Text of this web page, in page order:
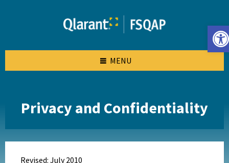
MENU
Privacy and Confidentiality
Revised: July 2010
Open toolbar